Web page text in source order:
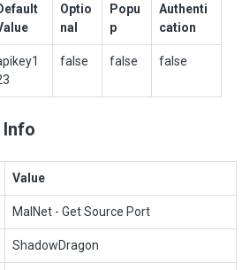
Optio
nal
Popu
p
Authenti
cation
false false false
Value
MalNet - Get Source Port
ShadowDragon